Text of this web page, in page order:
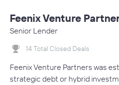
Feenix Venture
Senior Lender
14 Total Closed Deals
Feenix Venture Partners was
strategic debt or hybrid